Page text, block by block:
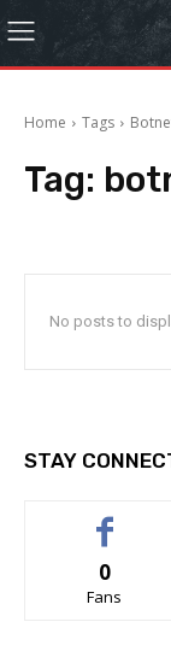
Home Tags
Tag:
No posts to
STAY
0
Fans